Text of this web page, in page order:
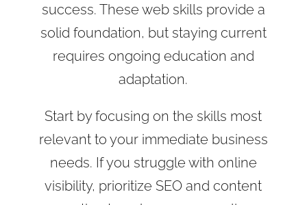
success. These web skills provide a
solid foundation, but staying current
requires ongoing education and
adaptation.
Start by focusing on the skills most
relevant to your immediate business
needs. If you struggle with online
visibility, prioritize SEO and content